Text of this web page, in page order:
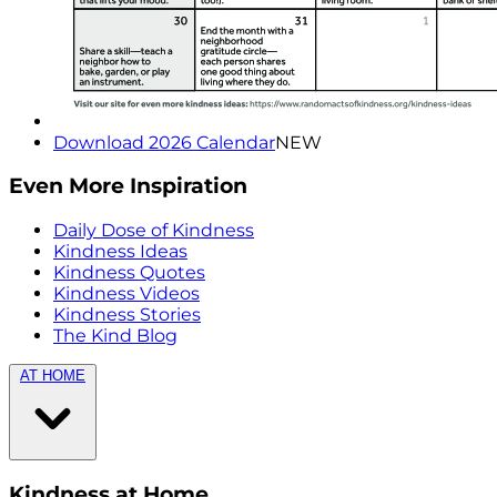
Download 2026 CalendarNEW
Even More Inspiration
Daily Dose of Kindness
Kindness Ideas
Kindness Quotes
Kindness Videos
Kindness Stories
The Kind Blog
AT HOME